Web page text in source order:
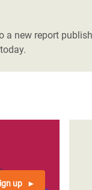
Sudan
new report
up